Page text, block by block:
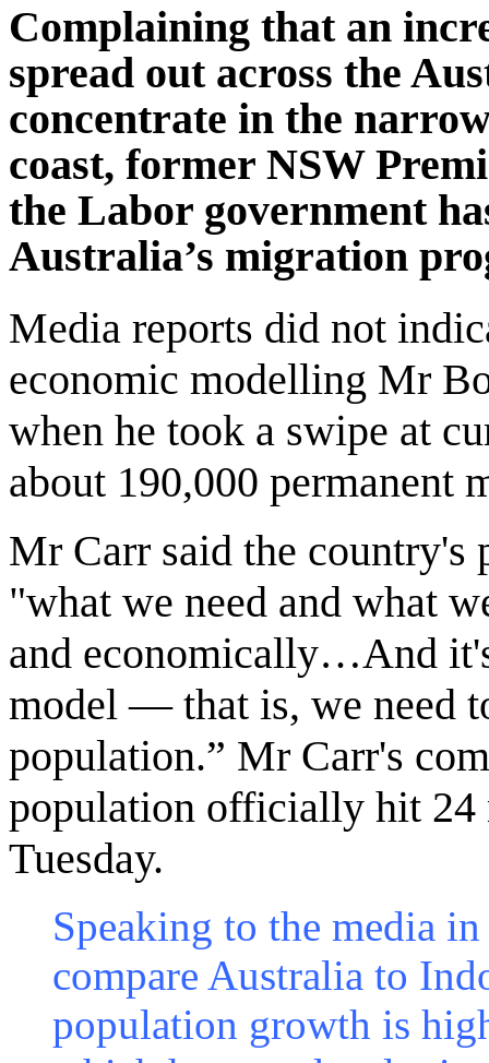
Complaining that an
spread out across the
concentrate in the
coast, former NSW
the Labor government
Australia’s migration
Media reports did not
economic modelling Mr
when he took a swipe at
about 190,000 permanent
Mr Carr said the country's
"what we need and what
and economically…And
model — that is, we need
population.” Mr Carr's
population officially hit
Tuesday.
Speaking to the media
compare Australia to
population growth is